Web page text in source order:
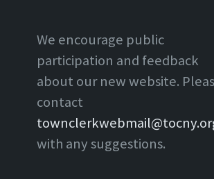
We encourage public
participation and feedback
about our new website.
contact
with any suggestions.